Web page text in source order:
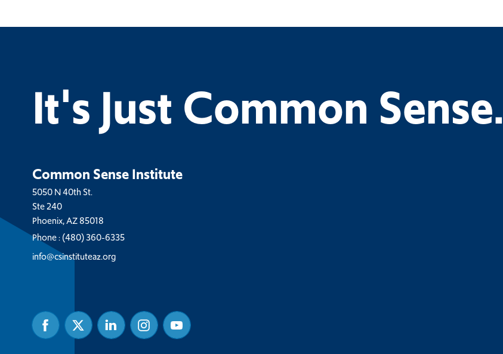
It's Just Common Sense.
Common Sense Institute
5050 N 40th St.
Ste 240
Phoenix, AZ 85018
Phone :(480) 360-6335
info@csinstituteaz.org
FacebookTwitter Linked
In
InstagramYoutube